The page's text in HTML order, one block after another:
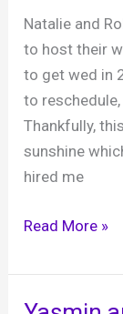
February
2022
Natalie and
to host their
to get wed in
to
Thankfully,
sunshine
hired me
Natalie
Rob,
Brookfield
Read More »